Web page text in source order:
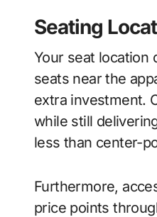
Seating
Your seat location
seats near the
extra investment.
while still
less than center-
Furthermore,
price points